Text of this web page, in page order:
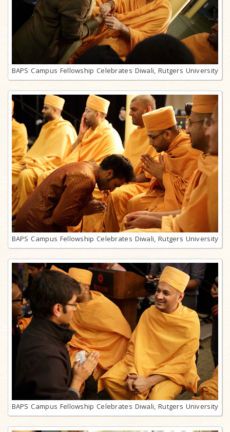
BAPS Campus Fellowship Celebrates Diwali, Rutgers University
BAPS Campus Fellowship Celebrates Diwali, Rutgers University
BAPS Campus Fellowship Celebrates Diwali, Rutgers University